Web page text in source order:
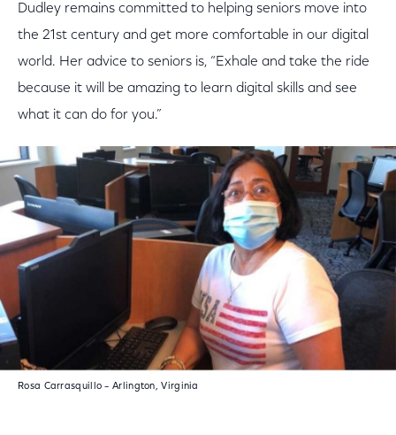
Dudley remains committed to helping seniors move into
the 21st century and get more comfortable in our digital
world. Her advice to seniors is, “Exhale and take the ride
because it will be amazing to learn digital skills and see
what it can do for you.”
Rosa Carrasquillo – Arlington, Virginia